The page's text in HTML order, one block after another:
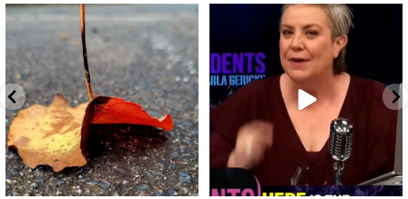
Spotted this leaf on my walk
early this morning.
9 0
What is "public health"?
A myth.
...
17 1